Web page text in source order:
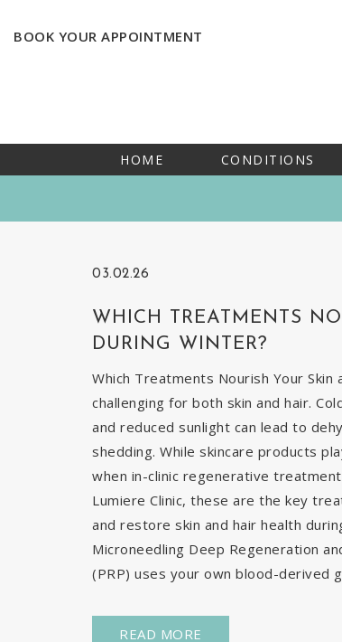
BOOK YOUR APPOINTMENT
HOME CONDITIONS
03.02.26
WHICH TREATMENTS
DURING WINTER?
Which Treatments Nourish Your
challenging for both skin and hair.
and reduced sunlight can lead to
shedding. While skincare products
when in-clinic regenerative
Lumiere Clinic, these are the key
and restore skin and hair health
Microneedling Deep Regeneration
(PRP) uses your own blood-derived
READ MORE